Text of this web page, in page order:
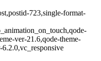
723,single-format-
ver-21.6,qode-theme-